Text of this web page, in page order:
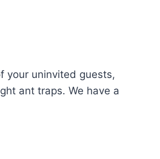
your uninvited guests,
ant traps. We have a